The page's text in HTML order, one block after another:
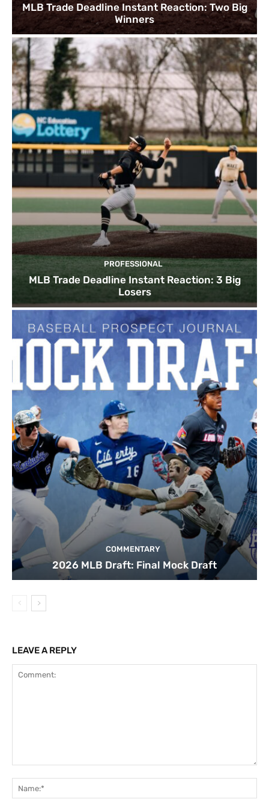
MLB Trade Deadline Instant Reaction: Two Big
Winners
PROFESSIONAL
MLB Trade Deadline Instant Reaction: 3 Big
Losers
COMMENTARY
2026 MLB Draft: Final Mock Draft
LEAVE A REPLY